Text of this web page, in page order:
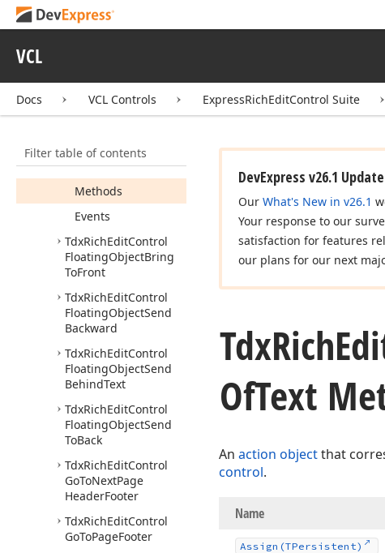
VCL
Docs VCL Controls ExpressRichEditControl Suite
Filter table of contents
FloatingObject
Forward
Members
Properties
Methods
Events
TdxRichEditControl
FloatingObjectBring
ToFront
TdxRichEditControl
FloatingObjectSend
Backward
TdxRichEditControl
FloatingObjectSend
BehindText
TdxRichEditControl
FloatingObjectSend
ToBack
TdxRichEditControl
GoToNextPage
HeaderFooter
TdxRichEditControl
GoToPageFooter
DevExpress v26.1
Our What's New in v26.1
Your response to our
satisfaction for features
our plans for our next
TdxRich
OfText
An action objectthat
control.
Name
Assign (TPersistent)